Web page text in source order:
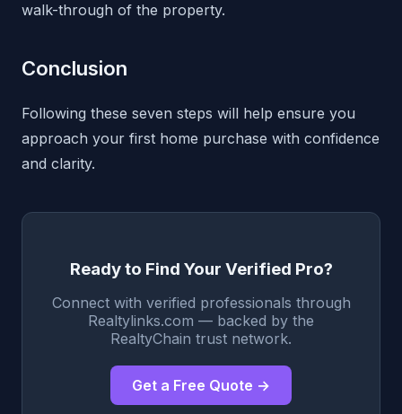
walk-through of the property.
Conclusion
Following these seven steps will help ensure you
approach your first home purchase with confidence
and clarity.
Ready to Find Your Verified Pro?
Connect with verified professionals through
Realtylinks.com — backed by the
RealtyChain trust network.
Get a Free Quote →